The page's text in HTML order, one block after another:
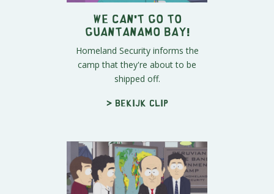
We Can't Go to
Guantanamo Bay!
Homeland Security informs the
camp that they're about to be
shipped off.
> Bekijk clip